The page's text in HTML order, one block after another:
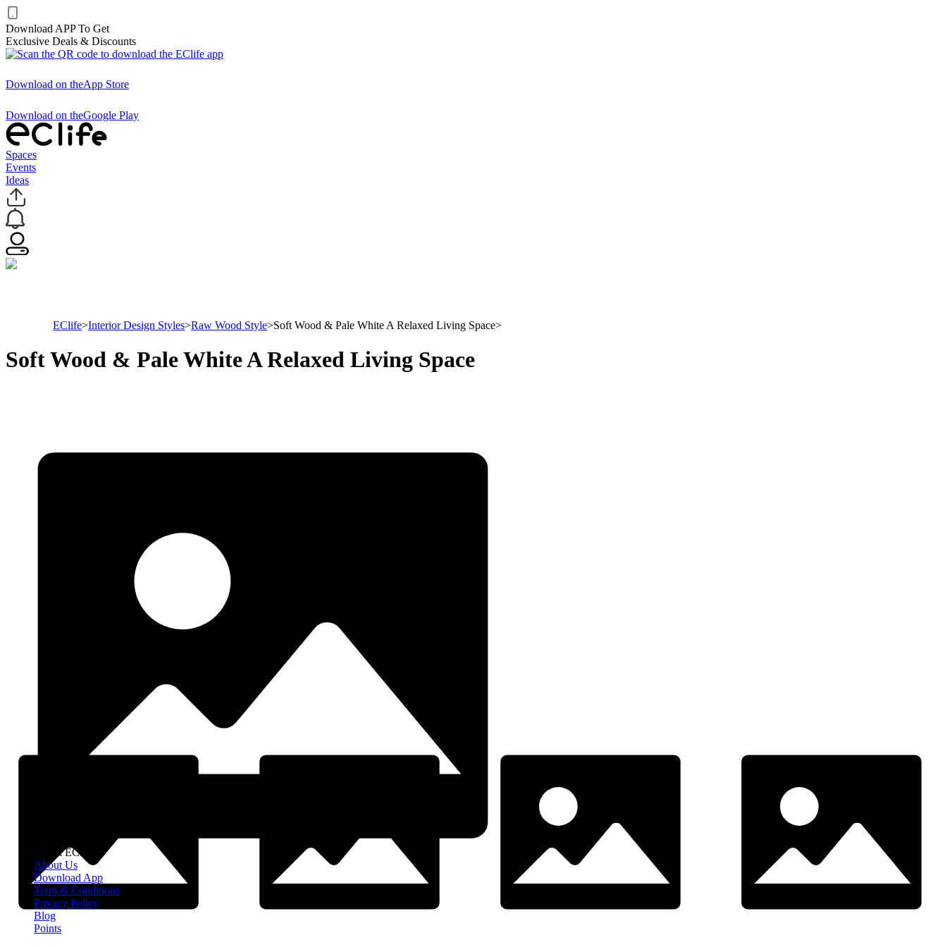
Download APP To Get
Exclusive Deals & Discounts
Download on theApp Store
Download on theGoogle Play
Spaces
Events
Ideas
EClife>Interior Design Styles>Raw Wood Style>Soft Wood & Pale White A Relaxed Living Space>
Soft Wood & Pale White A Relaxed Living Space
About EClife
About Us
Download App
Term & Conditions
Privacy Policy
Blog
Points